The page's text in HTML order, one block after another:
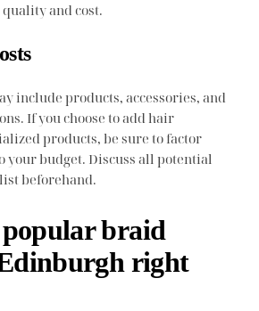
and cost.
include products, accessories, and
If you choose to add hair
products, be sure to factor
your budget. Discuss all potential
beforehand.
braid
right